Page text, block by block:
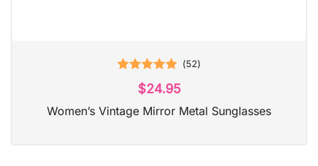
Rated
out of 5
(52)
$24.95
Women’s Vintage Mirror Metal Sunglasses